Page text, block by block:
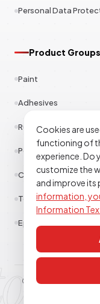
Personal Data
Product Groups
Paint
Adhesives
Rubber
Polyester
Construction
Textile
Epoxy Polyurethane
© 2026
Cookies are
functioning of
experience. Do
customize the
and improve its
information,
Information